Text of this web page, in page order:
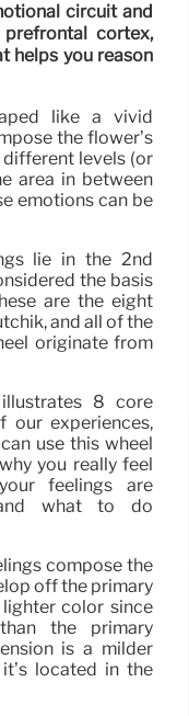
circuit and
cortex,
helps you reason
like a vivid
the flower’s
levels (or
area in between
emotions can be
lie in the 2nd
the basis
are the eight
and all of the
originate from
8 core
experiences,
use this wheel
you really feel
feelings are
what to do
compose the
off the primary
color since
the primary
is a milder
located in the